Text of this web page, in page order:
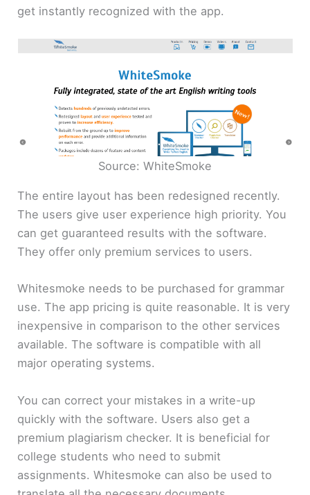
get instantly recognized with the app.
Source: WhiteSmoke
The entire layout has been redesigned recently.
The users give user experience high priority. You
can get guaranteed results with the software.
They offer only premium services to users.
Whitesmoke needs to be purchased for grammar
use. The app pricing is quite reasonable. It is very
inexpensive in comparison to the other services
available. The software is compatible with all
major operating systems.
You can correct your mistakes in a write-up
quickly with the software. Users also get a
premium plagiarism checker. It is beneficial for
college students who need to submit
assignments. Whitesmoke can also be used to